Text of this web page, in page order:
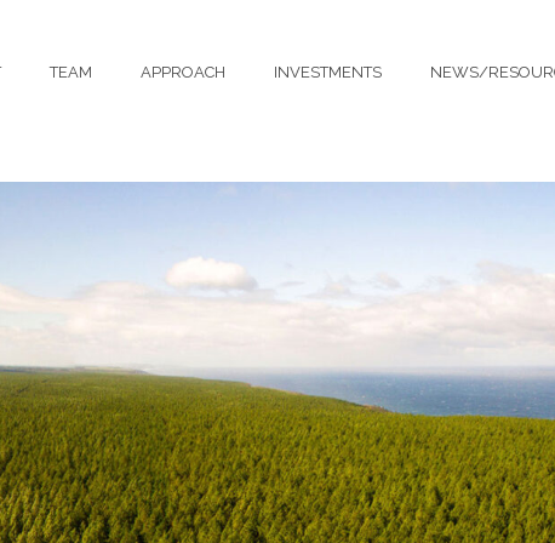
TEAM APPROACH INVESTMENTS NEWS/